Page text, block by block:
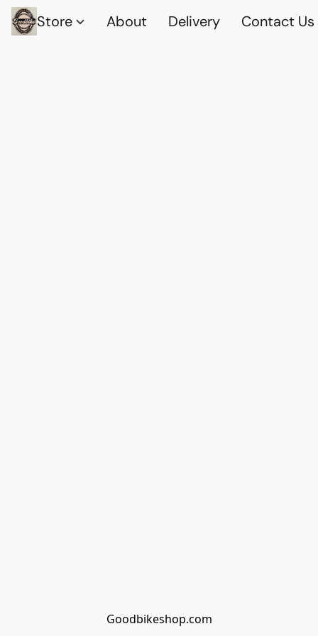
Store About Delivery Contact Us
Goodbikeshop.com